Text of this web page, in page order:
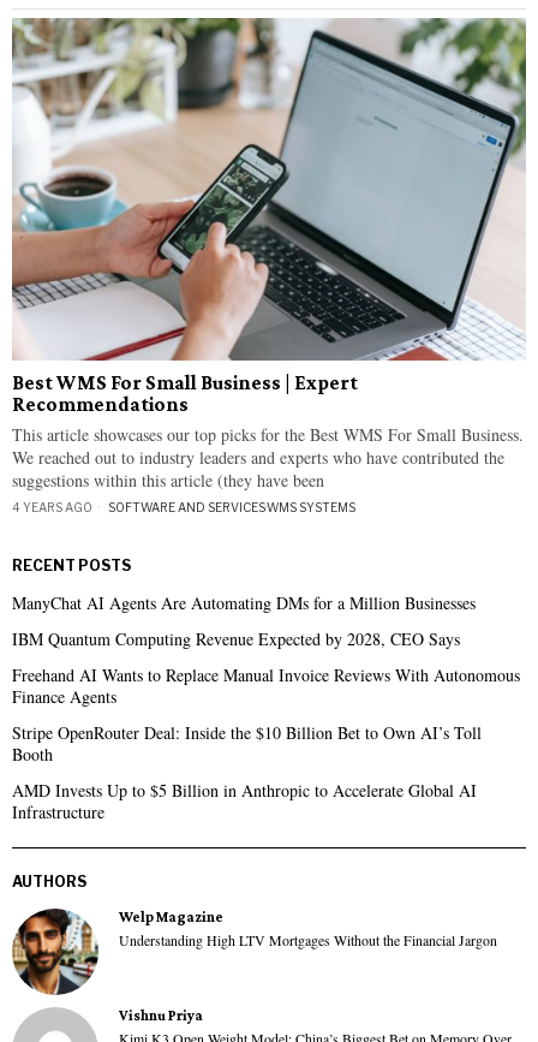
Best WMS For Small Business | Expert
Recommendations
This article showcases our top picks for the Best WMS For Small Business.
We reached out to industry leaders and experts who have contributed the
suggestions within this article (they have been
4 YEARS AGO SOFTWARE AND SERVICES·WMS SYSTEMS
RECENT POSTS
ManyChat AI Agents Are Automating DMs for a Million Businesses
IBM Quantum Computing Revenue Expected by 2028, CEO Says
Freehand AI Wants to Replace Manual Invoice Reviews With Autonomous
Finance Agents
Stripe OpenRouter Deal: Inside the $10 Billion Bet to Own AI’s Toll
Booth
AMD Invests Up to $5 Billion in Anthropic to Accelerate Global AI
Infrastructure
AUTHORS
Welp Magazine
Understanding High LTV Mortgages Without the Financial Jargon
Vishnu Priya
Kimi K3 Open Weight Model: China’s Biggest Bet on Memory Over